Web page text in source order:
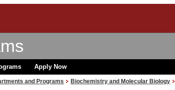
Apply Now
and Programs Biochemistry and Molecular Biology